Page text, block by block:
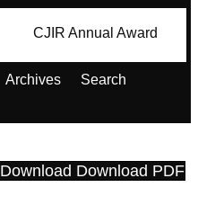
CJIR Annual Award
Archives Search
Download Download PDF